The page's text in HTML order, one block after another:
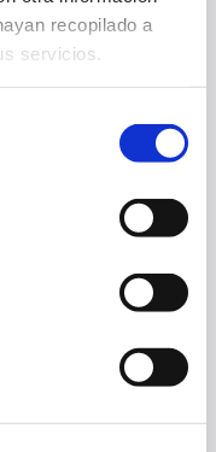
recopilado a
servicios.